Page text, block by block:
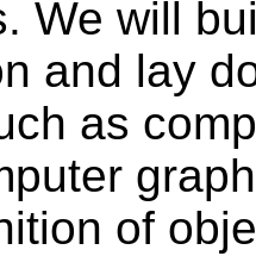
We will
and lay
as
of